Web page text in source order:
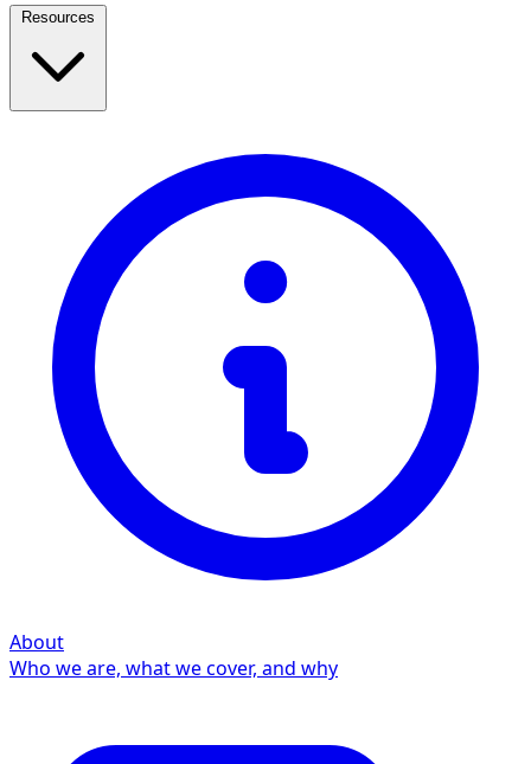
Resources
About
Who we are, what we cover, and why